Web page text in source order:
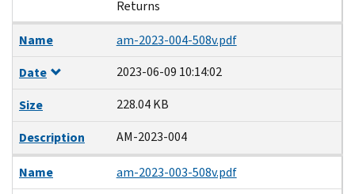
Returns
Name
am-2023-004-508v.pdf
Date
2023-06-09 10:14:02
Size
228.04 KB
Description
AM-2023-004
Name
am-2023-003-508v.pdf